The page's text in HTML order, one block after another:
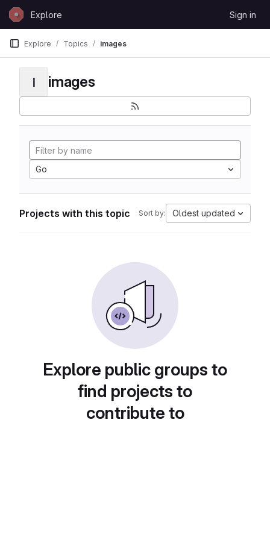
Skip to content
GitLabExplore Sign in
Explore Topics images
I images
Go
Projects with this topic Sort by: Oldest updated
Explore public groups to
find projects to
contribute to